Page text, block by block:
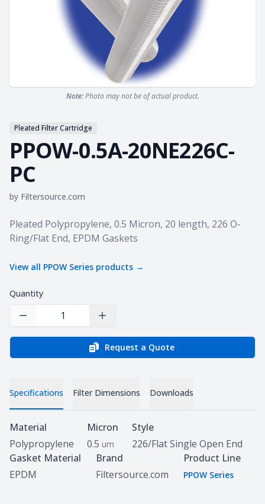
Note:Photo may not be of actual product.
Pleated Filter Cartridge
PPOW-0.5A-20NE226C-
PC
by Filtersource.com
Product information
Pleated Polypropylene, 0.5 Micron, 20 length, 226 O-
Ring/Flat End, EPDM Gaskets
View all PPOW Series products →
Quantity
Decrease Quantity Increase Quantity
Request a Quote
Specifications Filter Dimensions Downloads
Specifications
Material
Polypropylene
Micron
0.5 um
Style
226/Flat Single Open End
Gasket Material
EPDM
Brand
Filtersource.com
Product Line
PPOW Series